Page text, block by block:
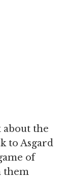
the
to Asgard
of
them